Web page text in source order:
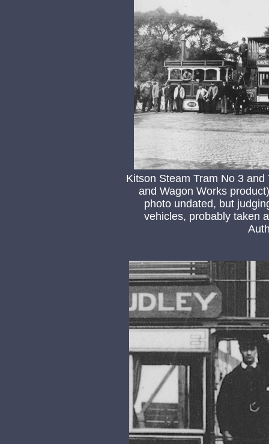
Kitson Steam Tram No 3
and Wagon Works
photo undated, but
vehicles, probably taken